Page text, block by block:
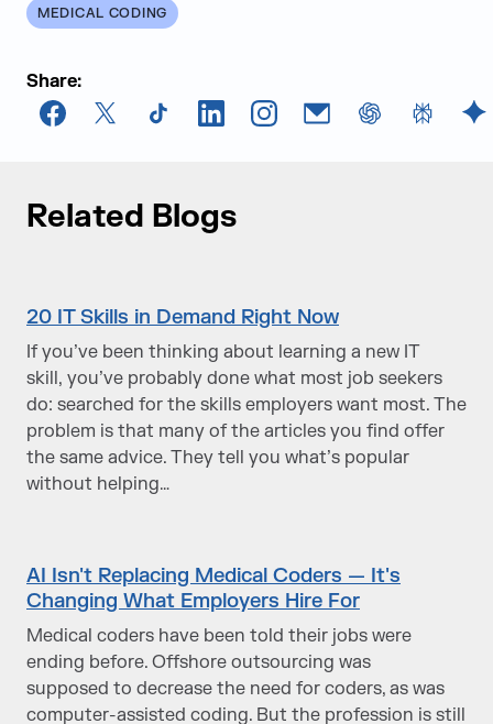
MEDICAL CODING
Share:
Facebook
X TikTokLinkedInInstagramEmail chatGPT
Related Blogs
20 IT Skills in Demand Right Now
If you’ve been thinking about learning a new IT
skill, you’ve probably done what most job seekers
do: searched for the skills employers want most. The
problem is that many of the articles you find offer
the same advice. They tell you what’s popular
without helping…
AI Isn't Replacing Medical Coders — It's
Changing What Employers Hire For
Medical coders have been told their jobs were
ending before. Offshore outsourcing was
supposed to decrease the need for coders, as was
computer-assisted coding. But the profession is still